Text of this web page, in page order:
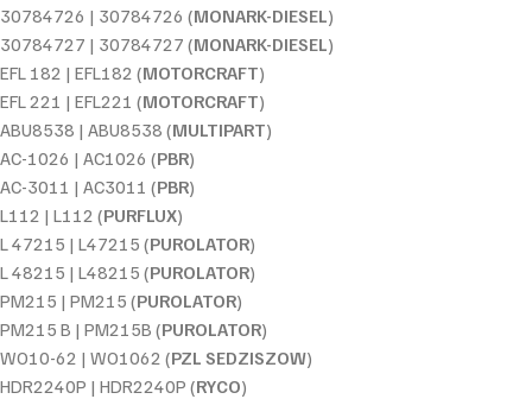
30784726 | 30784726 (MONARK-DIESEL)
30784727 | 30784727 (MONARK-DIESEL)
EFL 182 | EFL182 (MOTORCRAFT)
EFL 221 | EFL221 (MOTORCRAFT)
ABU8538 | ABU8538 (MULTIPART)
AC-1026 | AC1026 (PBR)
AC-3011 | AC3011 (PBR)
L112 | L112 (PURFLUX)
L 47215 | L47215 (PUROLATOR)
L 48215 | L48215 (PUROLATOR)
PM215 | PM215 (PUROLATOR)
PM215 B | PM215B (PUROLATOR)
WO10-62 | WO1062 (PZL SEDZISZOW)
HDR2240P | HDR2240P (RYCO)